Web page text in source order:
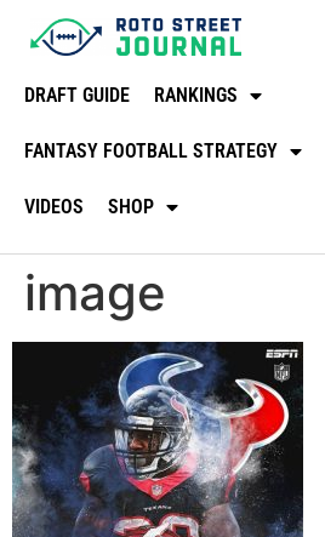
DRAFT GUIDE RANKINGS
FANTASY FOOTBALL STRATEGY
VIDEOS SHOP
image